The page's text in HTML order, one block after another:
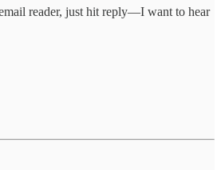
reader, just hit reply—I want to hear